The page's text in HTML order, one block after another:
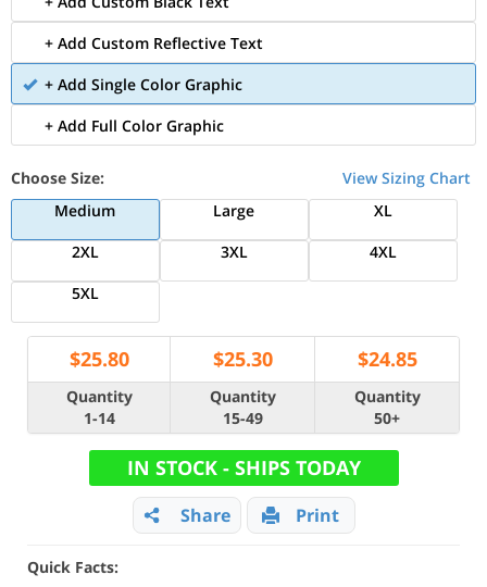
+ Add Custom Reflective Text
+ Add Single Color Graphic
+ Add Full Color Graphic
Choose Size:
View Sizing Chart
Medium
Large
XL
2XL
3XL
4XL
5XL
$25.80 $25.30 $24.85
Quantity
1-14
Quantity
15-49
Quantity
50+
IN STOCK - SHIPS TODAY
Share Print
Quick Facts: